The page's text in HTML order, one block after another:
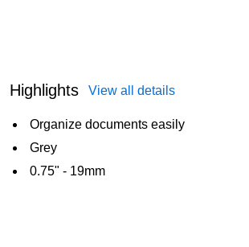
Highlights View all details
Organize documents easily
Grey
0.75" - 19mm